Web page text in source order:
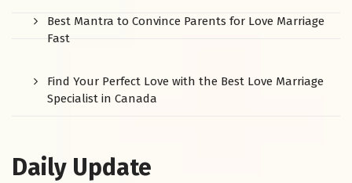
Best Mantra to Convince Parents for Love Marriage
Fast
Find Your Perfect Love with the Best Love Marriage
Specialist in Canada
Daily Update